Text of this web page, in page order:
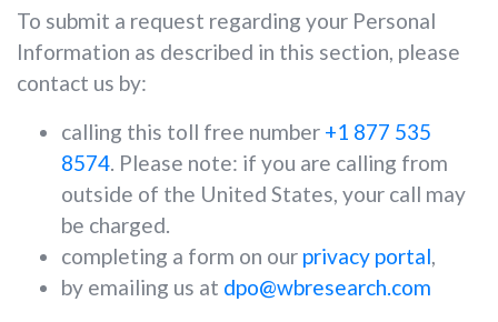
To submit a request regarding your Personal
Information as described in this section, please
contact us by:
calling this toll free number +1 877 535
8574. Please note: if you are calling from
outside of the United States, your call may
be charged.
completing a form on our privacy portal,
by emailing us at dpo@wbresearch.com